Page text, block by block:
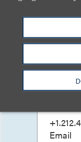
he/him
Email